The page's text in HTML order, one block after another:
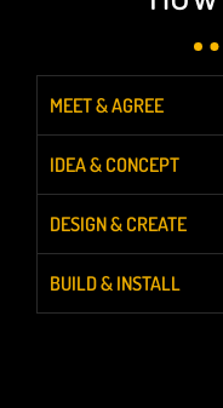
MEET & AGREE
IDEA & CONCEPT
DESIGN & CREATE
BUILD & INSTALL